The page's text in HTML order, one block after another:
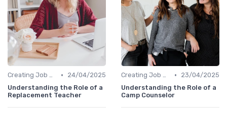
Creating Job Descriptions •
24/04/2025
Understanding the Role of a
Replacement Teacher
Creating Job Descriptions •
23/04/2025
Understanding the Role of a
Camp Counselor